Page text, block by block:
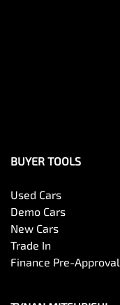
BUYER TOOLS
Used Cars
Demo Cars
New Cars
Trade In
Finance Pre-Approval